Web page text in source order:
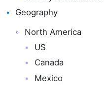
Geography
North America
US
Canada
Mexico